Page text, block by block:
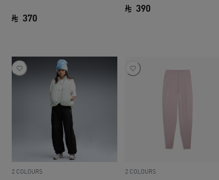
370
390
2 COLOURS 2 COLOURS